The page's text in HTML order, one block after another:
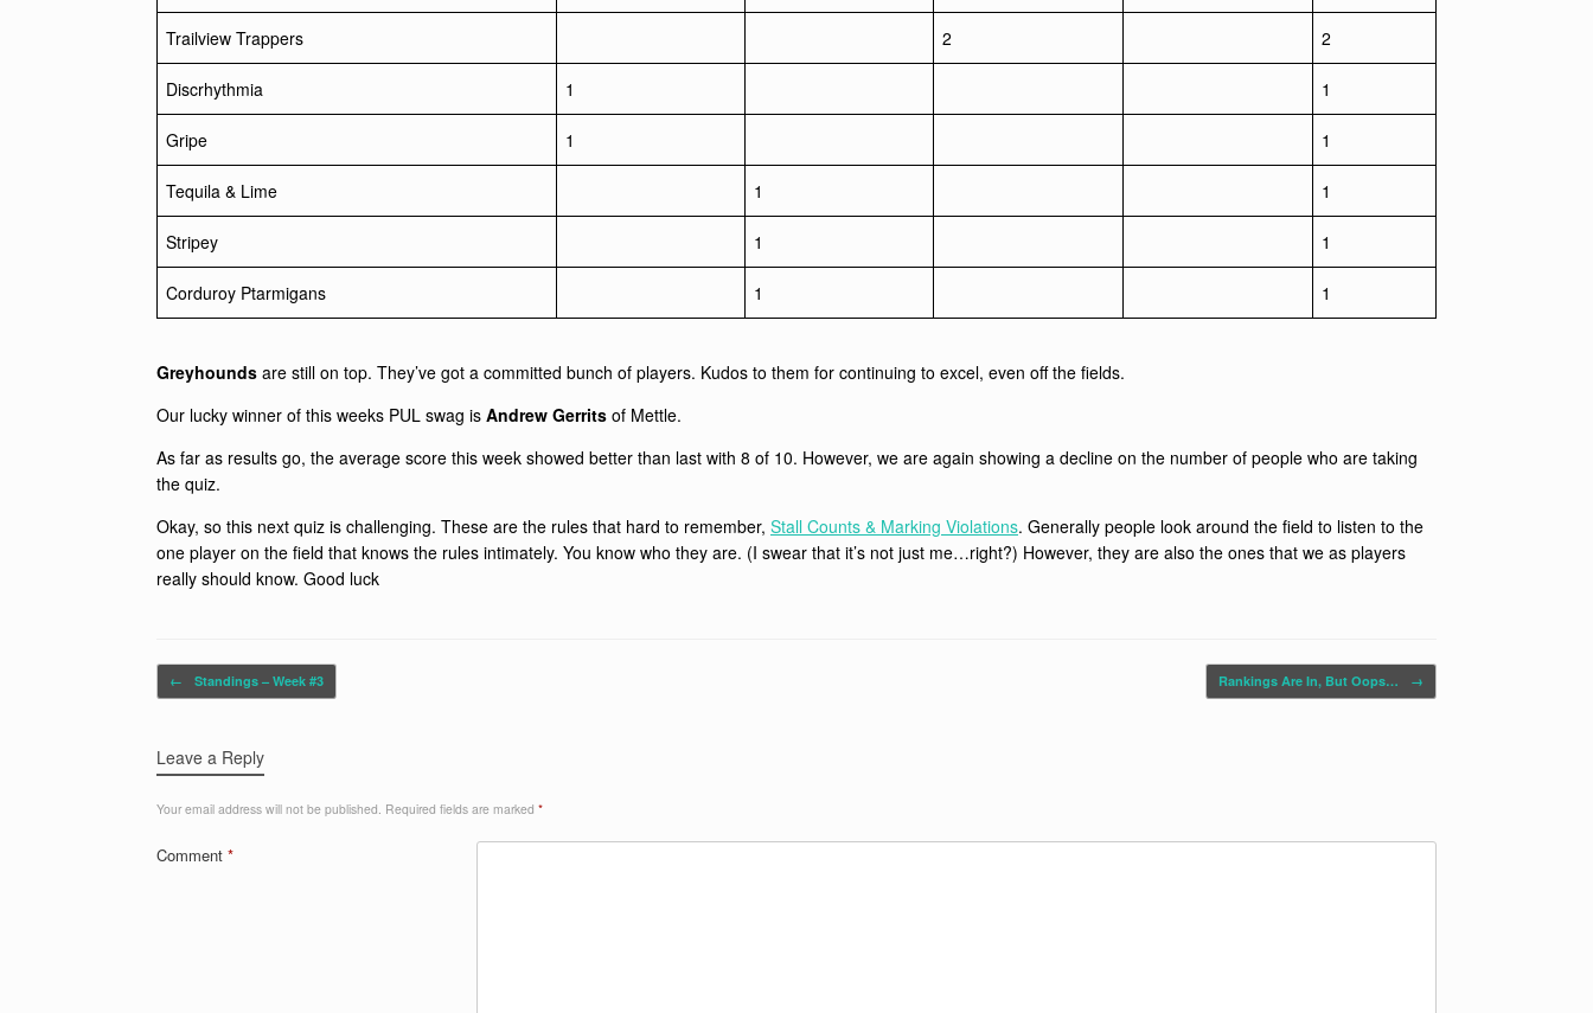
Trailview Trappers 2 2
Discrhythmia 1 1
Gripe 1 1
Tequila & Lime 1 1
Stripey 1 1
Corduroy Ptarmigans 1 1
Greyhounds are still on top. They’ve got a committed bunch of players. Kudos to them for continuing to excel, even off the fields.
Our lucky winner of this weeks PUL swag is Andrew Gerrits of Mettle.
As far as results go, the average score this week showed better than last with 8 of 10. However, we are again showing a decline on the number of people who are taking
the quiz.
Okay, so this next quiz is challenging. These are the rules that hard to remember, Stall Counts & Marking Violations. Generally people look around the field to listen to the
one player on the field that knows the rules intimately. You know who they are. (I swear that it’s not just me…right?) However, they are also the ones that we as players
really should know. Good luck
Post navigation
← Standings – Week #3 Rankings Are In, But Oops… →
Leave a Reply
Your email address will not be published. Required fields are marked *
Comment *